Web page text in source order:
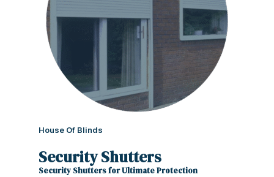
House Of Blinds
Security Shutters
Security Shutters for Ultimate Protection